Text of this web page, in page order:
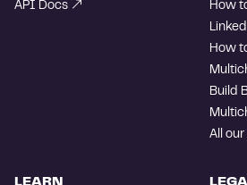
API Docs
How
How
Build
All our
LEARN